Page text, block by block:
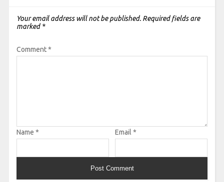
Your email address will not be published. Required fields are
marked *
Comment*
Name * Email *